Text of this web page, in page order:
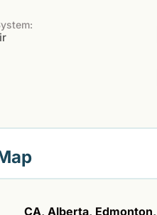
CA, Alberta, Edmonton,